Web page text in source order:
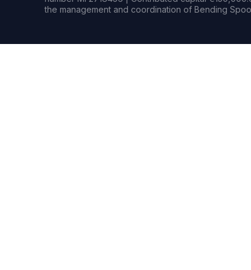
the management and coordination of Bending